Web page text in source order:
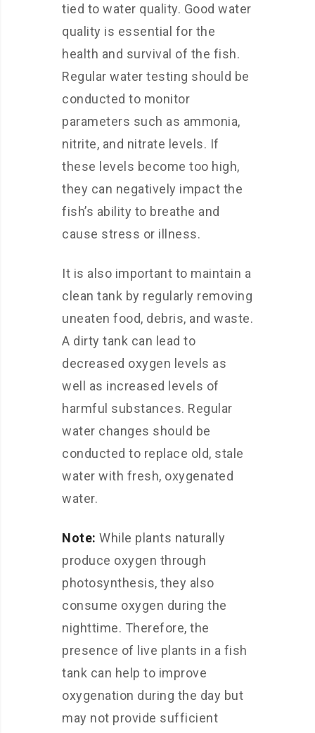
tied to water quality. Good water
quality is essential for the
health and survival of the fish.
Regular water testing should be
conducted to monitor
parameters such as ammonia,
nitrite, and nitrate levels. If
these levels become too high,
they can negatively impact the
fish’s ability to breathe and
cause stress or illness.
It is also important to maintain a
clean tank by regularly removing
uneaten food, debris, and waste.
A dirty tank can lead to
decreased oxygen levels as
well as increased levels of
harmful substances. Regular
water changes should be
conducted to replace old, stale
water with fresh, oxygenated
water.
Note: While plants naturally
produce oxygen through
photosynthesis, they also
consume oxygen during the
nighttime. Therefore, the
presence of live plants in a fish
tank can help to improve
oxygenation during the day but
may not provide sufficient